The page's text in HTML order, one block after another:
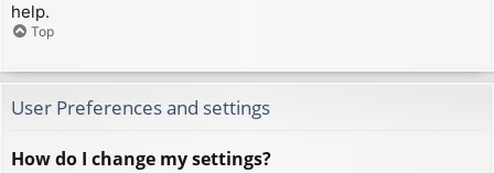
help.
Top
User Preferences and settings
How do I change my settings?